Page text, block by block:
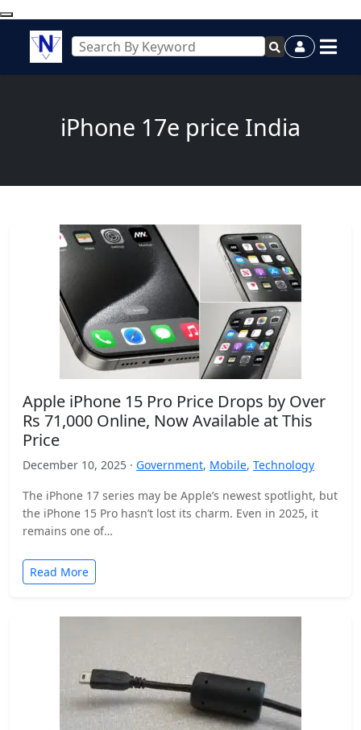
iPhone 17e price India
Apple iPhone 15 Pro Price Drops by Over
Rs 71,000 Online, Now Available at This
Price
December 10, 2025 · Government, Mobile, Technology
The iPhone 17 series may be Apple’s newest spotlight, but
the iPhone 15 Pro hasn’t lost its charm. Even in 2025, it
remains one of…
Read More